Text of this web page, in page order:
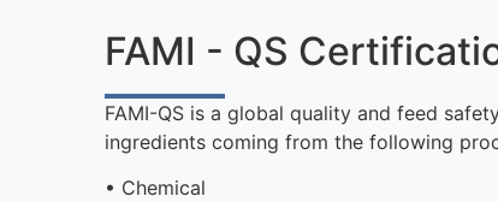
FAMI - QS
FAMI-QS is a global quality and feed
ingredients coming from the following
• Chemical